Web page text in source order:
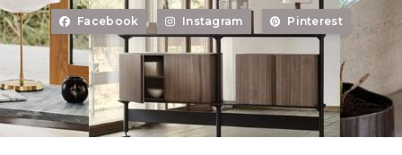
Facebook Instagram Pinterest